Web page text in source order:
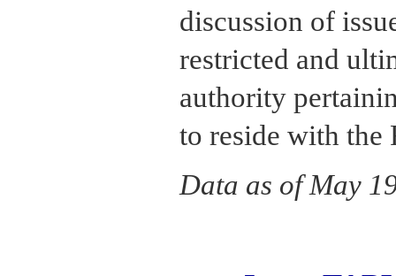
discussion of
restricted and
authority
to reside with the
Data as of May